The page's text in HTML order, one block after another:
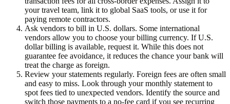
your travel team, link it to global SaaS tools, or use it for
paying remote contractors.
Ask vendors to bill in U.S. dollars. Some international
vendors allow you to choose your billing currency. If U.S.
dollar billing is available, request it. While this does not
guarantee fee avoidance, it reduces the chance your bank will
treat the charge as foreign.
Review your statements regularly. Foreign fees are often small
and easy to miss. Look through your monthly statement to
spot fees tied to unexpected vendors. Identify the source and
switch those payments to a no-fee card if you see recurring